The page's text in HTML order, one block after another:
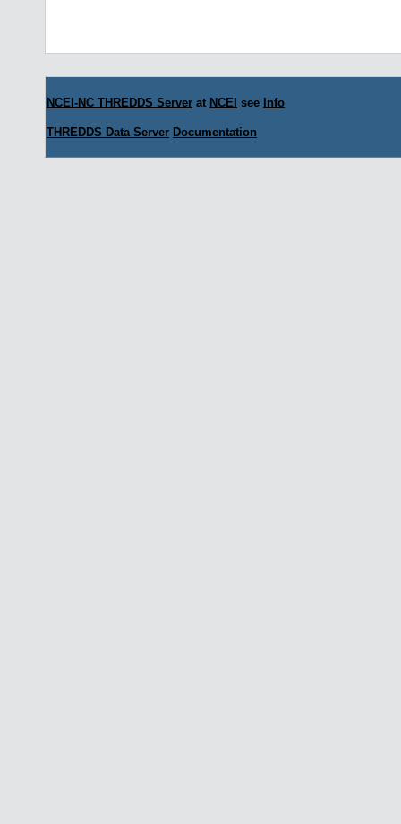
NCEI-NC THREDDS Server at NCEI see Info
THREDDS Data Server Documentation